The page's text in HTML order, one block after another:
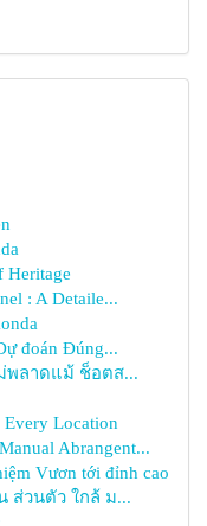
Heritage
: A Detaile...
đoán Đúng...
พลาดแม้ ช็อตส...
Location
Abrangent...
Vươn tới đỉnh cao
ส่วนตัว ใกล้ ม...